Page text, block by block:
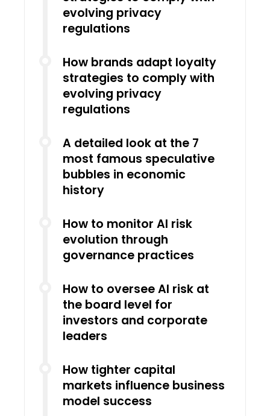
evolving privacy
regulations
How brands adapt loyalty
strategies to comply with
evolving privacy
regulations
A detailed look at the 7
most famous speculative
bubbles in economic
history
How to monitor AI risk
evolution through
governance practices
How to oversee AI risk at
the board level for
investors and corporate
leaders
How tighter capital
markets influence business
model success